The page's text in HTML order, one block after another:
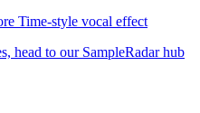
Time-style vocal effect
head to our SampleRadar hub